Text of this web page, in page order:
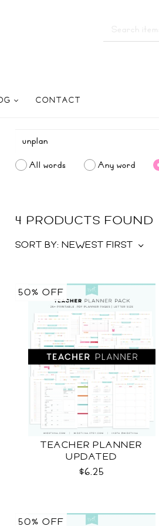
CONTACT
All words
Any word
4 PRODUCTS FOUND
SORT BY: NEWEST FIRST
TEACHER PLANNER
UPDATED
$6.25
50% OFF
50% OFF